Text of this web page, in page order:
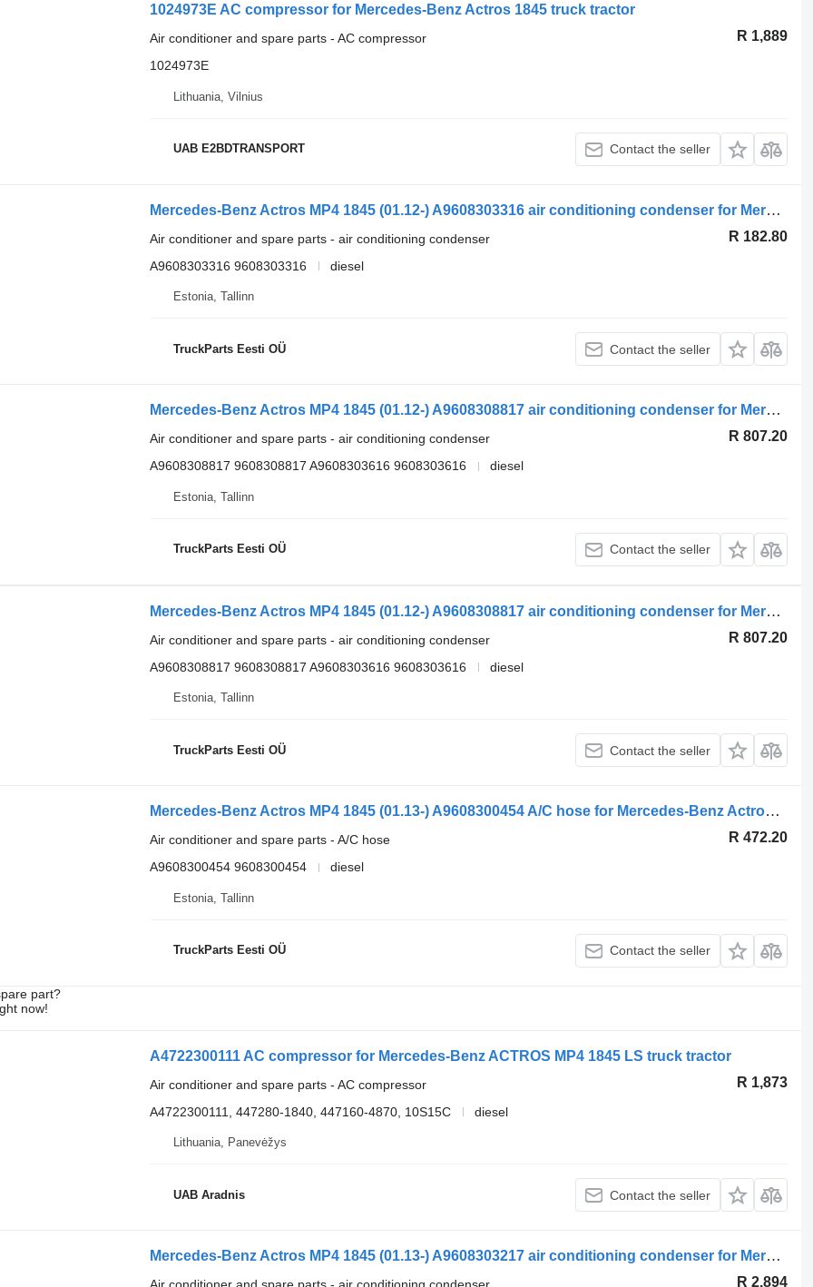
1024973E AC compressor for Mercedes-Benz Actros 1845 truck tractor
R 1,889
Air conditioner and spare parts - AC compressor
1024973E
Lithuania, Vilnius
UAB E2BDTRANSPORT Contact the seller
Mercedes-Benz Actros MP4 1845 (01.12-) A9608303316 air conditioning condenser for Mercedes-Benz Actros MP4 Antos Arocs (2012-) truck tractor
R 182.80
Air conditioner and spare parts - air conditioning condenser
A9608303316 9608303316
diesel
Estonia, Tallinn
TruckParts Eesti OÜ Contact the seller
Mercedes-Benz Actros MP4 1845 (01.12-) A9608308817 air conditioning condenser for Mercedes-Benz Actros MP4 Antos Arocs (2012-) truck tractor
R 807.20
Air conditioner and spare parts - air conditioning condenser
A9608308817 9608308817 A9608303616 9608303616
diesel
Estonia, Tallinn
TruckParts Eesti OÜ Contact the seller
Mercedes-Benz Actros MP4 1845 (01.12-) A9608308817 air conditioning condenser for Mercedes-Benz Actros MP4 Antos Arocs (2012-) truck tractor
R 807.20
Air conditioner and spare parts - air conditioning condenser
A9608308817 9608308817 A9608303616 9608303616
diesel
Estonia, Tallinn
TruckParts Eesti OÜ Contact the seller
Mercedes-Benz Actros MP4 1845 (01.13-) A9608300454 A/C hose for Mercedes-Benz Actros MP4 Antos Arocs (2012-) truck tractor
R 472.20
Air conditioner and spare parts - A/C hose
A9608300454 9608300454
diesel
Estonia, Tallinn
TruckParts Eesti OÜ Contact the seller
part?
now!
A4722300111 AC compressor for Mercedes-Benz ACTROS MP4 1845 LS truck tractor
R 1,873
Air conditioner and spare parts - AC compressor
A4722300111, 447280-1840, 447160-4870, 10S15C
diesel
Lithuania, Panevėžys
UAB Aradnis Contact the seller
Mercedes-Benz Actros MP4 1845 (01.13-) A9608303217 air conditioning condenser for Mercedes-Benz Actros MP4 Antos Arocs (2012-) truck tractor
R 2,894